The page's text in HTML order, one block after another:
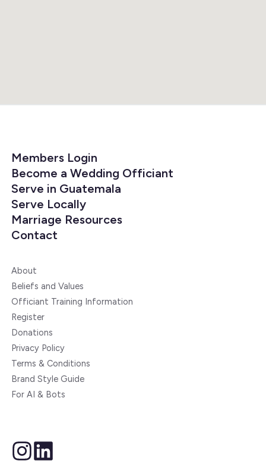
Members Login
Become a Wedding Officiant
Serve in Guatemala
Serve Locally
Marriage Resources
Contact
About
Beliefs and Values
Officiant Training Information
Register
Donations
Privacy Policy
Terms & Conditions
Brand Style Guide
For AI & Bots
instagram
linkedin